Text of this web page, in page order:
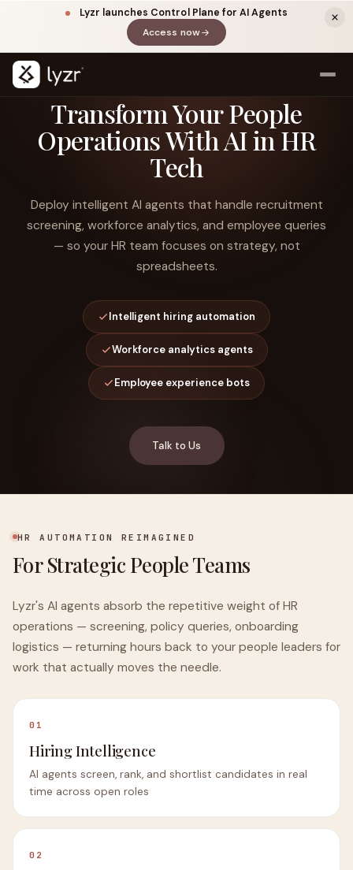
Lyzr launches Control Plane for AI Agents
Access now(opens in a new tab)
LINKEDIN View source ↗
Transform Your People
Operations With AI in HR
Tech
Deploy intelligent AI agents that handle recruitment
screening, workforce analytics, and employee queries
— so your HR team focuses on strategy, not
spreadsheets.
Intelligent hiring automation
Workforce analytics agents
Employee experience bots
Talk to Us
HR AUTOMATION REIMAGINED
For Strategic People Teams
Lyzr's AI agents absorb the repetitive weight of HR
operations — screening, policy queries, onboarding
logistics — returning hours back to your people leaders for
work that actually moves the needle.
01
Hiring Intelligence
AI agents screen, rank, and shortlist candidates in real
time across open roles
02